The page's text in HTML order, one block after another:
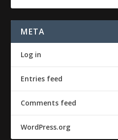
META
Log in
Entries feed
Comments feed
WordPress.org